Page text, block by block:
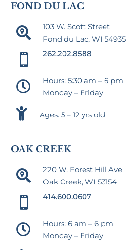
FOND DU LAC

103 W. Scott Street
Fond du Lac, WI 54935
 262.202.8588

Hours: 5:30 am – 6 pm
Monday – Friday
 Ages: 5 – 12 yrs old
OAK CREEK

220 W. Forest Hill Ave
Oak Creek, WI 53154
 414.600.0607

Hours: 6 am – 6 pm
Monday – Friday